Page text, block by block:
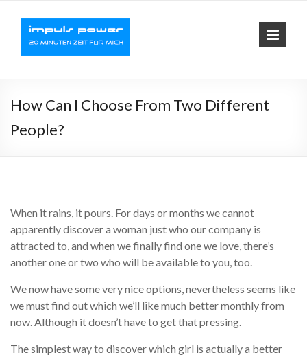
How Can I Choose From Two Different
People?
When it rains, it pours. For days or months we cannot
apparently discover a woman just who our company is
attracted to, and when we finally find one we love, there’s
another one or two who will be available to you, too.
We now have some very nice options, nevertheless seems like
we must find out which we’ll like much better monthly from
now. Although it doesn’t have to get that pressing.
The simplest way to discover which girl is actually a better